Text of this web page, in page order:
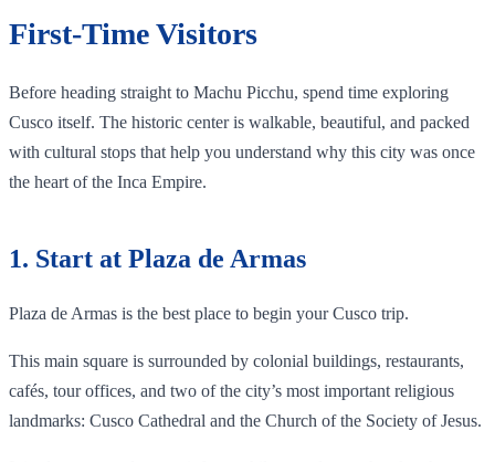
First-Time Visitors
Before heading straight to Machu Picchu, spend time exploring
Cusco itself. The historic center is walkable, beautiful, and packed
with cultural stops that help you understand why this city was once
the heart of the Inca Empire.
1. Start at Plaza de Armas
Plaza de Armas is the best place to begin your Cusco trip.
This main square is surrounded by colonial buildings, restaurants,
cafés, tour offices, and two of the city’s most important religious
landmarks: Cusco Cathedral and the Church of the Society of Jesus.